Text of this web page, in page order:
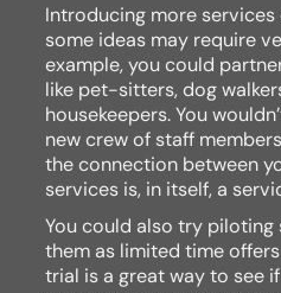
Introducing more services
some ideas may require
example, you could
like pet-sitters, dog
housekeepers. You
new crew of staff
the connection between
services is, in itself, a
You could also try
them as limited time
trial is a great way to see